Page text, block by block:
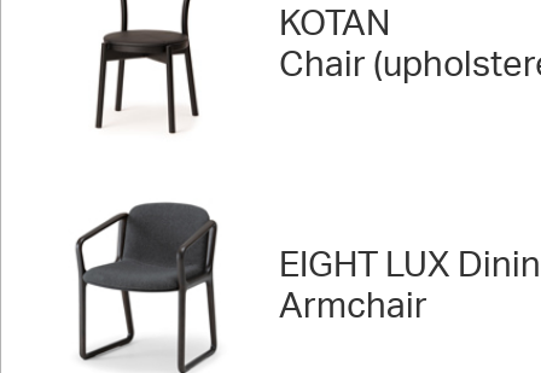
KOTAN
Chair
EIGHT LUX
Armchair